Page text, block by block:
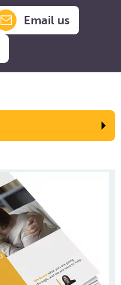
Email us